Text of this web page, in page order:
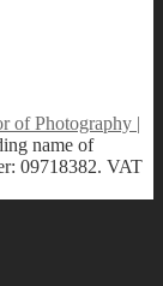
of Photography |
name of
09718382. VAT